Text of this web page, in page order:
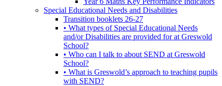
Special Educational Needs and Disabilities
Transition booklets 26-27
• What types of Special Educational Needs
and/or Disabilities are provided for at Greswold
School?
• Who can I talk to about SEND at Greswold
School?
• What is Greswold’s approach to teaching pupils
with SEND?